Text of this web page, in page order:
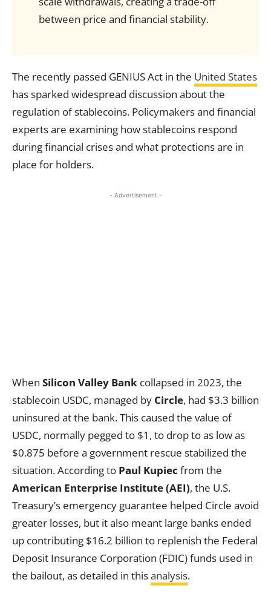
between price and financial stability.
The recently passed GENIUS Act in the United States
has sparked widespread discussion about the
regulation of stablecoins. Policymakers and financial
experts are examining how stablecoins respond
during financial crises and what protections are in
place for holders.
- Advertisement -
When Silicon Valley Bank collapsed in 2023, the
stablecoin USDC, managed by Circle, had $3.3 billion
uninsured at the bank. This caused the value of
USDC, normally pegged to $1, to drop to as low as
$0.875 before a government rescue stabilized the
situation. According to Paul Kupiec from the
American Enterprise Institute (AEI), the U.S.
Treasury’s emergency guarantee helped Circle avoid
greater losses, but it also meant large banks ended
up contributing $16.2 billion to replenish the Federal
Deposit Insurance Corporation (FDIC) funds used in
the bailout, as detailed in thisanalysis.